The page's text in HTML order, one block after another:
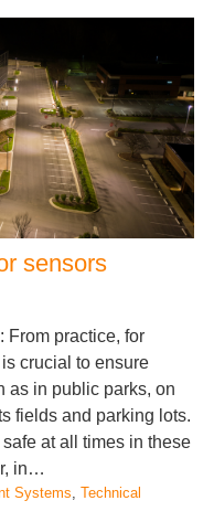
sensors
From practice, for
crucial to ensure
as in public parks, on
fields and parking lots.
at all times in these
in…
Systems, Technical